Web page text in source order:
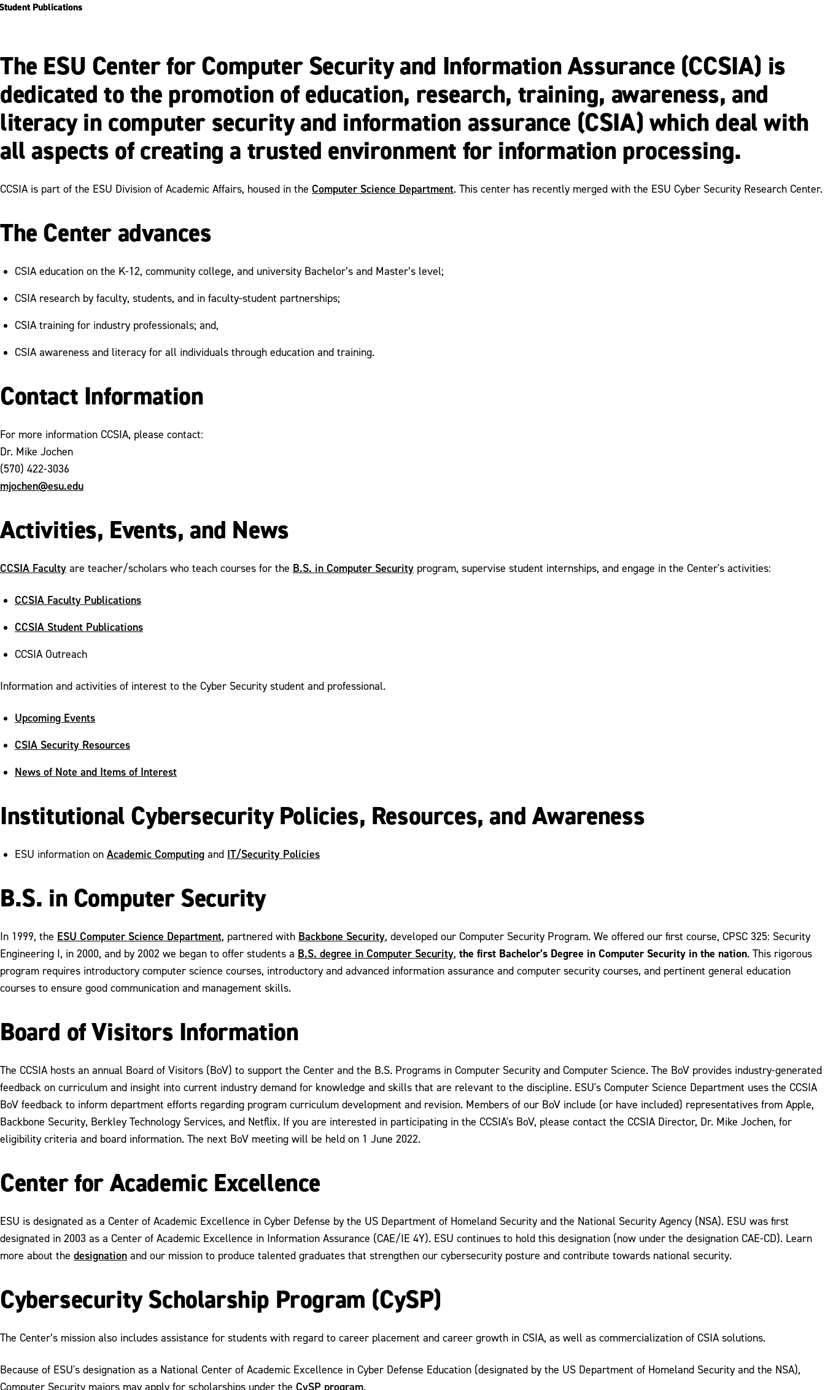
Publications
The ESU Center for Computer Security and Information Assurance (CCSIA) is
dedicated to the promotion of education, research, training, awareness, and
literacy in computer security and information assurance (CSIA) which deal with
all aspects of creating a trusted environment for information processing.
CCSIA is part of the ESU Division of Academic Affairs, housed in the Computer Science Department. This center has recently merged with the ESU Cyber Security Research Center.
The Center advances
CSIA education on the K-12, community college, and university Bachelor’s and Master’s level;
CSIA research by faculty, students, and in faculty-student partnerships;
CSIA training for industry professionals; and,
CSIA awareness and literacy for all individuals through education and training.
Contact Information
For more information CCSIA, please contact:
Dr. Mike Jochen
(570) 422-3036
mjochen@esu.edu
Activities, Events, and News
CCSIA Faculty are teacher/scholars who teach courses for the B.S. in Computer Security program, supervise student internships, and engage in the Center's activities:
CCSIA Faculty Publications
CCSIA Student Publications
CCSIA Outreach
Information and activities of interest to the Cyber Security student and professional.
Upcoming Events
CSIA Security Resources
News of Note and Items of Interest
Institutional Cybersecurity Policies, Resources, and Awareness
ESU information on Academic Computing and IT/Security Policies
B.S. in Computer Security
In 1999, the ESU Computer Science Department, partnered with Backbone Security, developed our Computer Security Program. We offered our first course, CPSC 325: Security
Engineering I, in 2000, and by 2002 we began to offer students a B.S. degree in Computer Security, the first Bachelor’s Degree in Computer Security in the nation. This rigorous
program requires introductory computer science courses, introductory and advanced information assurance and computer security courses, and pertinent general education
courses to ensure good communication and management skills.
Board of Visitors Information
The CCSIA hosts an annual Board of Visitors (BoV) to support the Center and the B.S. Programs in Computer Security and Computer Science. The BoV provides industry-generated
feedback on curriculum and insight into current industry demand for knowledge and skills that are relevant to the discipline. ESU's Computer Science Department uses the CCSIA
BoV feedback to inform department efforts regarding program curriculum development and revision. Members of our BoV include (or have included) representatives from Apple,
Backbone Security, Berkley Technology Services, and Netflix. If you are interested in participating in the CCSIA's BoV, please contact the CCSIA Director, Dr. Mike Jochen, for
eligibility criteria and board information. The next BoV meeting will be held on 1 June 2022.
Center for Academic Excellence
ESU is designated as a Center of Academic Excellence in Cyber Defense by the US Department of Homeland Security and the National Security Agency (NSA). ESU was first
designated in 2003 as a Center of Academic Excellence in Information Assurance (CAE/IE 4Y). ESU continues to hold this designation (now under the designation CAE-CD). Learn
more about the designation and our mission to produce talented graduates that strengthen our cybersecurity posture and contribute towards national security.
Cybersecurity Scholarship Program (CySP)
The Center’s mission also includes assistance for students with regard to career placement and career growth in CSIA, as well as commercialization of CSIA solutions.
Because of ESU's designation as a National Center of Academic Excellence in Cyber Defense Education (designated by the US Department of Homeland Security and the NSA),
Computer Security majors may apply for scholarships under the CySP program.